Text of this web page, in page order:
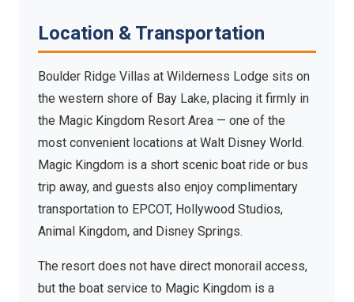
Location & Transportation
Boulder Ridge Villas at Wilderness Lodge sits on
the western shore of Bay Lake, placing it firmly in
the Magic Kingdom Resort Area — one of the
most convenient locations at Walt Disney World.
Magic Kingdom is a short scenic boat ride or bus
trip away, and guests also enjoy complimentary
transportation to EPCOT, Hollywood Studios,
Animal Kingdom, and Disney Springs.
The resort does not have direct monorail access,
but the boat service to Magic Kingdom is a